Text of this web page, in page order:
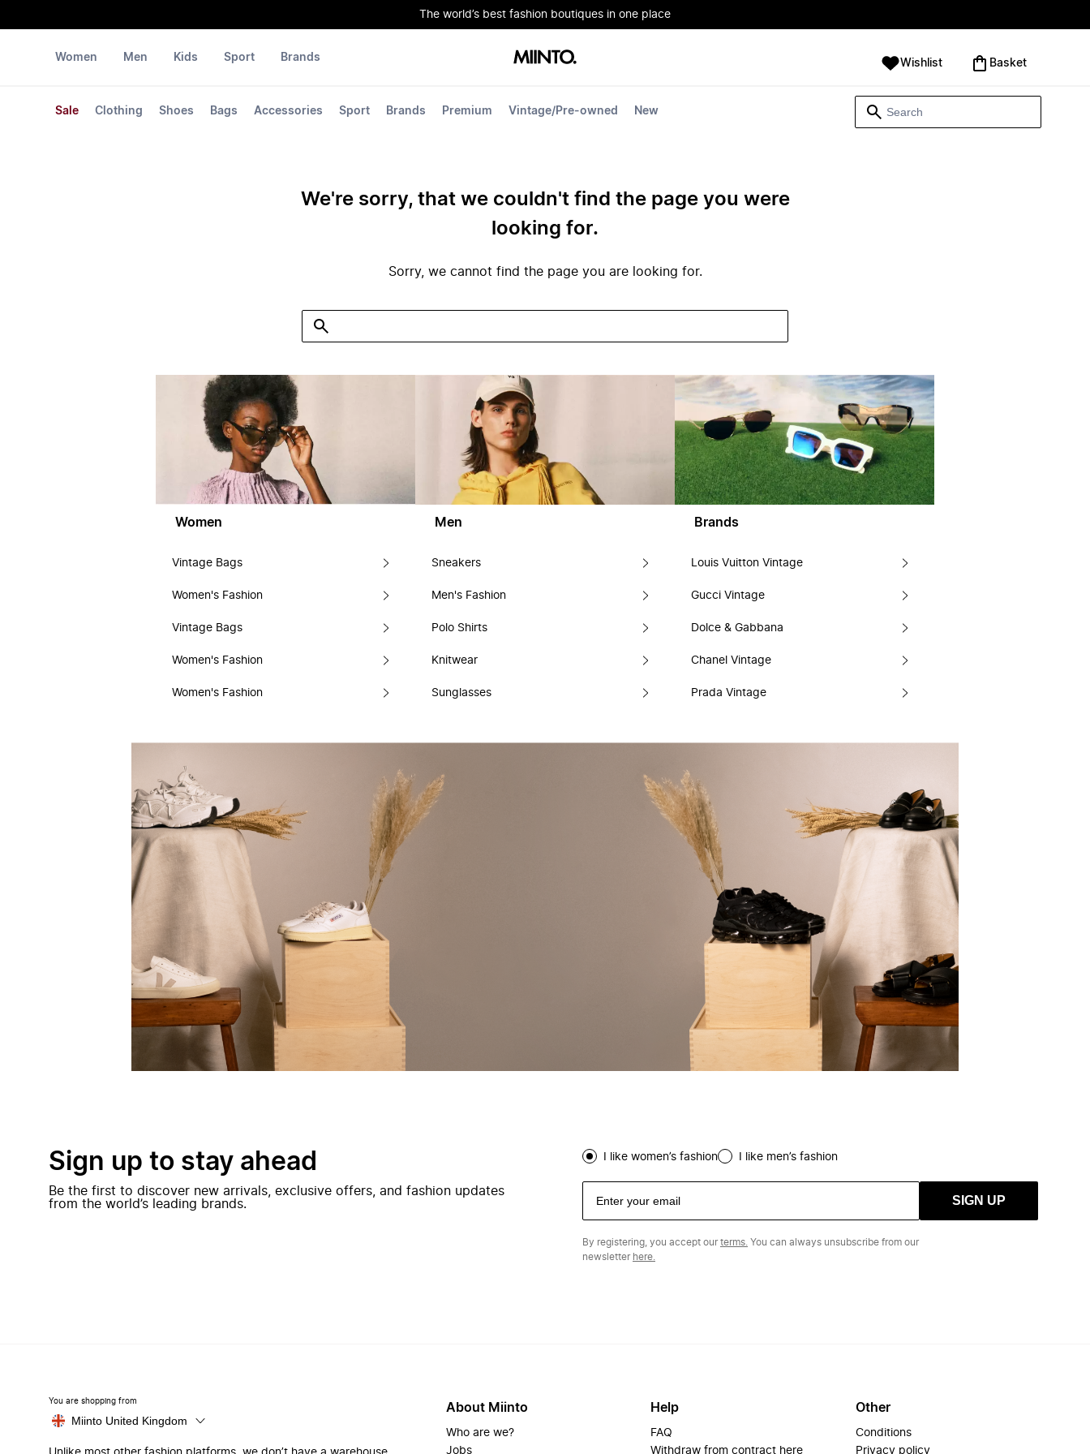
The world’s best fashion boutiques in one place
Women
Sale Clothing Shoes Bags Accessories Sport Brands Premium Vintage/Pre-owned New
Men Kids Sport Brands Wishlist ‪Basket‬
We're sorry, that we couldn't find the page you were
looking for.
Sorry, we cannot find the page you are looking for.
Women
Vintage Bags
Women's Fashion
Vintage Bags
Women's Fashion
Women's Fashion
Men
Sneakers
Men's Fashion
Polo Shirts
Knitwear
Sunglasses
Brands
Louis Vuitton Vintage
Gucci Vintage
Dolce & Gabbana
Chanel Vintage
Prada Vintage
Sign up to stay ahead
Be the first to discover new arrivals, exclusive offers, and fashion updates
from the world’s leading brands.
I like women’s fashion I like men’s fashion
SIGN UP
By registering, you accept ourterms. You can always unsubscribe from our
newsletter here.
You are shopping from
Miinto United Kingdom
About Miinto
Who are we?
Jobs
Help
FAQ
Withdraw from contract here
Other
Conditions
Privacy policy